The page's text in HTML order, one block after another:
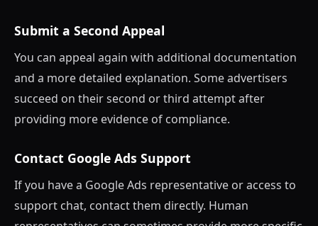
Submit a Second Appeal
You can appeal again with additional documentation
and a more detailed explanation. Some advertisers
succeed on their second or third attempt after
providing more evidence of compliance.
Contact Google Ads Support
If you have a Google Ads representative or access to
support chat, contact them directly. Human